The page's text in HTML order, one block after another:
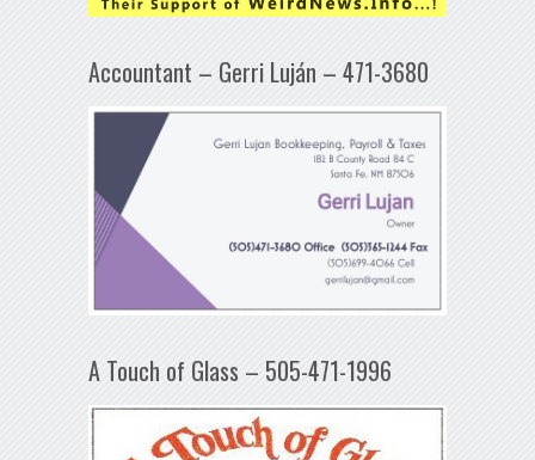
Accountant – Gerri Luján – 471-3680
A Touch of Glass – 505-471-1996